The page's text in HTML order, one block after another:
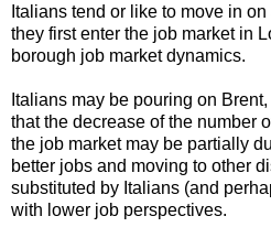
Italians tend or like to move in
they first enter the job market in
borough job market dynamics.
Italians may be pouring on
that the decrease of the number
the job market may be partially
better jobs and moving to other
substituted by Italians (and
with lower job perspectives.